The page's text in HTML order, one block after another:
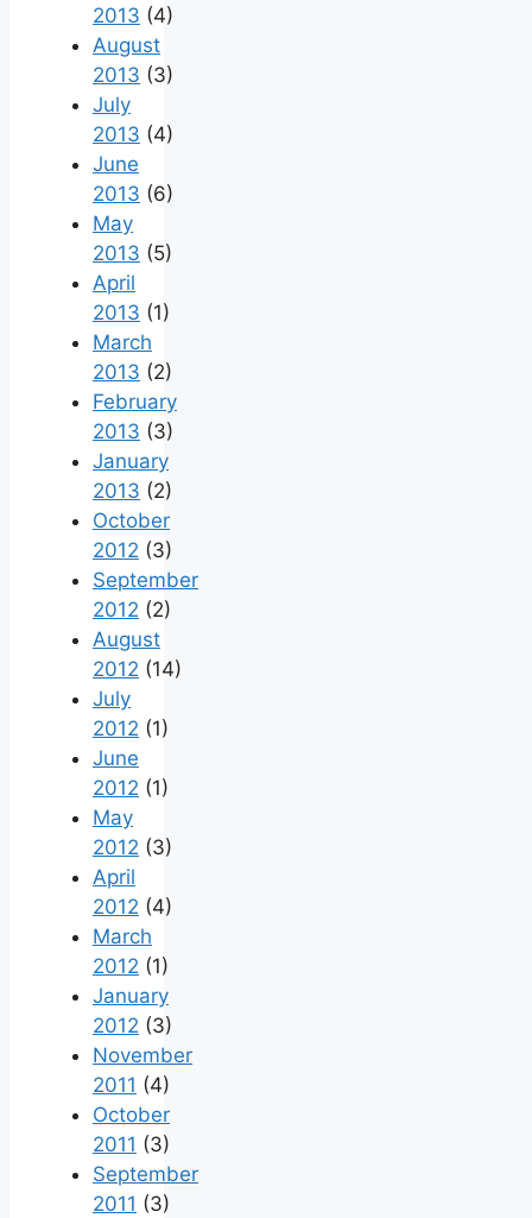
2013 (4)
August
2013 (3)
July
2013 (4)
June
2013 (6)
May
2013 (5)
April
2013 (1)
March
2013 (2)
February
2013 (3)
January
2013 (2)
October
2012 (3)
September
2012 (2)
August
2012 (14)
July
2012 (1)
June
2012 (1)
May
2012 (3)
April
2012 (4)
March
2012 (1)
January
2012 (3)
November
2011 (4)
October
2011 (3)
September
2011 (3)